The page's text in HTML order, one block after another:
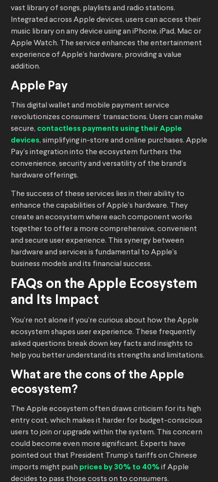
vast library of songs, playlists and radio stations.
Integrated across Apple devices, users can access their
music library on any device using an iPhone, iPad, Mac or
Apple Watch. The service enhances the entertainment
experience of Apple’s hardware, providing a value
addition.
Apple Pay
This digital wallet and mobile payment service
revolutionizes consumers’ transactions. Users can make
secure, contactless payments using their Apple
devices, simplifying in-store and online purchases. Apple
Pay’s integration into the ecosystem furthers the
convenience, security and versatility of the brand’s
hardware offerings.
The success of these services lies in their ability to
enhance the capabilities of Apple’s hardware. They
create an ecosystem where each component works
together to offer a more comprehensive, convenient
and secure user experience. This synergy between
hardware and services is fundamental to Apple’s
business models and its financial success.
FAQs on the Apple Ecosystem
and Its Impact
You’re not alone if you’re curious about how the Apple
ecosystem shapes user experience. These frequently
asked questions break down key facts and insights to
help you better understand its strengths and limitations.
What are the cons of the Apple
ecosystem?
The Apple ecosystem often draws criticism for its high
entry cost, which makes it harder for budget-conscious
users to join or upgrade within the system. This concern
could become even more significant. Experts have
pointed out that President Trump’s tariffs on Chinese
imports might push prices by 30% to 40% if Apple
decides to pass those costs on to consumers.